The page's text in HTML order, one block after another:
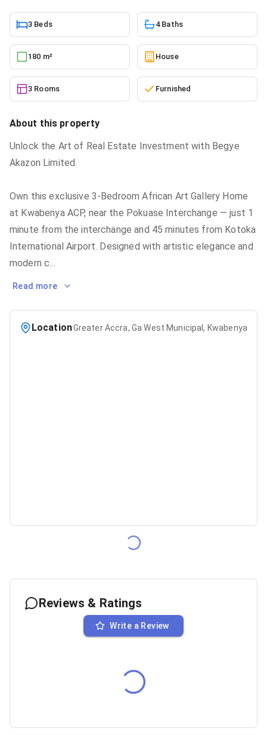
3 Beds 4 Baths
180 m² House
3 Rooms Furnished
About this property
Unlock the Art of Real Estate Investment with Begye
Akazon Limited.
Own this exclusive 3-Bedroom African Art Gallery Home
at Kwabenya ACP, near the Pokuase Interchange — just 1
minute from the interchange and 45 minutes from Kotoka
International Airport. Designed with artistic elegance and
modern c...
Read more
LocationGreater Accra, Ga West Municipal, Kwabenya
Reviews & Ratings
Write a Review